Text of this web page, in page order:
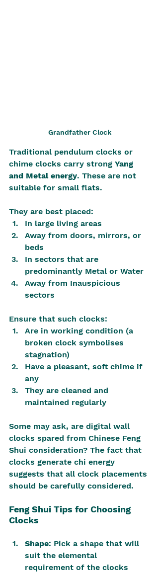
Grandfather Clock
Traditional pendulum clocks or
chime clocks carry strong Yang
and Metal energy. These are not
suitable for small flats.
They are best placed:
In large living areas
Away from doors, mirrors, or
beds
In sectors that are
predominantly Metal or Water
Away from Inauspicious
sectors
Ensure that such clocks:
Are in working condition (a
broken clock symbolises
stagnation)
Have a pleasant, soft chime if
any
They are cleaned and
maintained regularly
Some may ask, are digital wall
clocks spared from Chinese Feng
Shui consideration? The fact that
clocks generate chi energy
suggests that all clock placements
should be carefully considered.
Feng Shui Tips for Choosing
Clocks
Shape: Pick a shape that will
suit the elemental
requirement of the clocks